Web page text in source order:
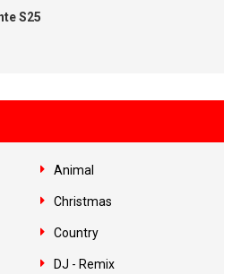
S25
Animal
Christmas
Country
DJ - Remix